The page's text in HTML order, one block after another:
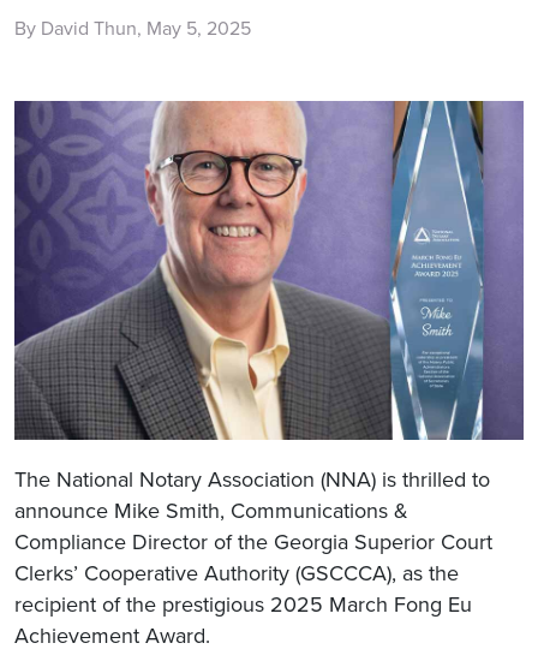
By David Thun, May 5, 2025
The National Notary Association (NNA) is thrilled to
announce Mike Smith, Communications &
Compliance Director of the Georgia Superior Court
Clerks’ Cooperative Authority (GSCCCA), as the
recipient of the prestigious 2025 March Fong Eu
Achievement Award.